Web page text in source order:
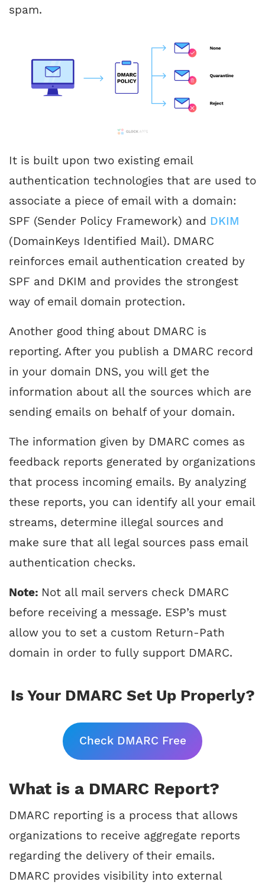
spam.
It is built upon two existing email
authentication technologies that are used to
associate a piece of email with a domain:
SPF (Sender Policy Framework) and DKIM
(DomainKeys Identified Mail). DMARC
reinforces email authentication created by
SPF and DKIM and provides the strongest
way of email domain protection.
Another good thing about DMARC is
reporting. After you publish a DMARC record
in your domain DNS, you will get the
information about all the sources which are
sending emails on behalf of your domain.
The information given by DMARC comes as
feedback reports generated by organizations
that process incoming emails. By analyzing
these reports, you can identify all your email
streams, determine illegal sources and
make sure that all legal sources pass email
authentication checks.
Note: Not all mail servers check DMARC
before receiving a message. ESP’s must
allow you to set a custom Return-Path
domain in order to fully support DMARC.
Is Your DMARC Set Up Properly?
Check DMARC Free
What is a DMARC Report?
DMARC reporting is a process that allows
organizations to receive aggregate reports
regarding the delivery of their emails.
DMARC provides visibility into external